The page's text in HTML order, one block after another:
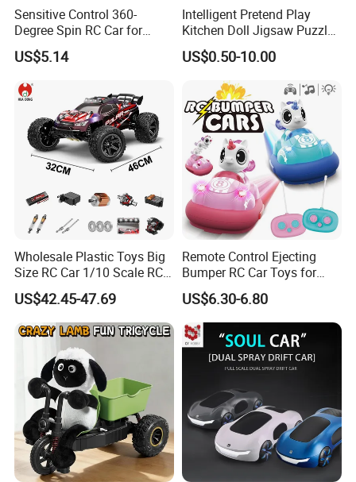
Sensitive Control 360-
Degree Spin RC Car for
Soup Gifts
US$5.14
Intelligent Pretend Play
Kitchen Doll Jigsaw Puzzle
Promotional Gift Remote
Control RC Car Baby
Educational Juguetes
Plastic Wholesale Children
Kids Toy Stem
US$0.50-10.00
Wholesale Plastic Toys Big
Size RC Car 1/10 Scale RC
Car Kids Toy High-Speed
Motor RC Car Remote
Control Racing Car Toy 4WD
Electric High-Speed RC Car
US$42.45-47.69
Remote Control Ejecting
Bumper RC Car Toys for
Toddlers with LED
US$6.30-6.80